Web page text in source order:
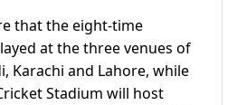
that the eight-time
at the three venues of
Karachi and Lahore, while
Stadium will host